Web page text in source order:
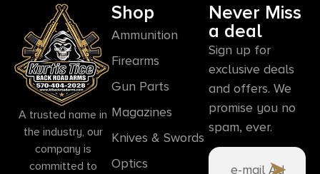
A trusted name in
the industry, our
company is
committed to
Shop
Ammunition
Firearms
Gun Parts
Magazines
Knives & Swords
Optics
Never Miss
a deal
Sign up for
exclusive deals
and offers. We
promise you no
spam, ever.